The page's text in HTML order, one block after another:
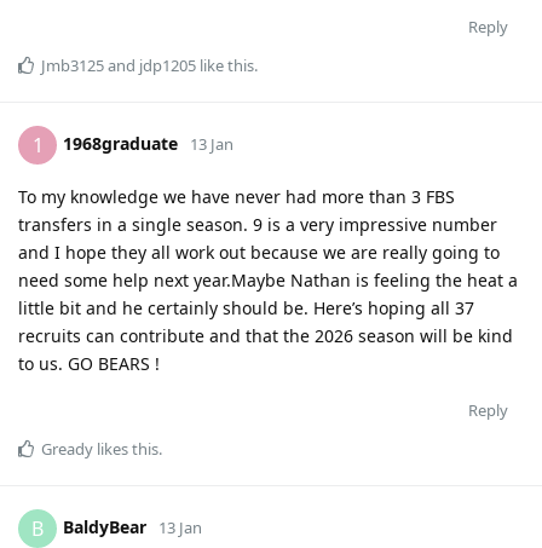
Reply
Jmb3125and jdp1205 like this.
1 1968graduate 13 Jan
To my knowledge we have never had more than 3 FBS
transfers in a single season. 9 is a very impressive number
and I hope they all work out because we are really going to
need some help next year.Maybe Nathan is feeling the heat a
little bit and he certainly should be. Here’s hoping all 37
recruits can contribute and that the 2026 season will be kind
to us. GO BEARS !
Reply
Gready likes this.
B BaldyBear 13 Jan